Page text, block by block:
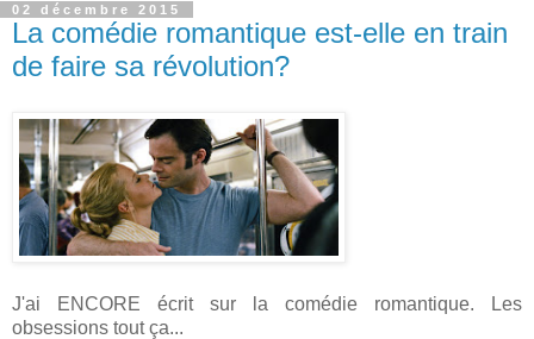
02 décembre 2015
La comédie romantique est-elle en train
de faire sa révolution?
J'ai ENCORE écrit sur la comédie romantique. Les
obsessions tout ça...